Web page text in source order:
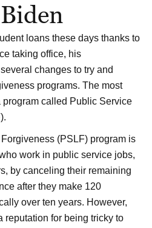
loans these days thanks to
taking office, his
changes to try and
programs. The most
program called Public Service
(PSLF) program is
work in public service jobs,
by canceling their remaining
after they make 120
over ten years. However,
reputation for being tricky to